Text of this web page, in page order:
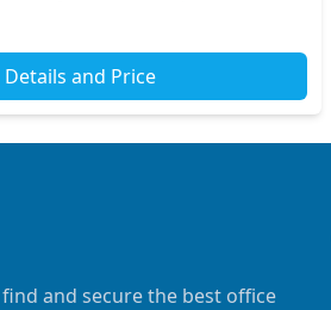
Details and Price
and secure the best office